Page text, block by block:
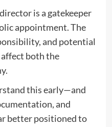
is a gatekeeper
appointment. The
and potential
both the
this early—and
and
better positioned to